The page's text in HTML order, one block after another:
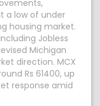
a low of under
housing market.
Jobless
Michigan
direction. MCX
Rs 61400, up
response amid